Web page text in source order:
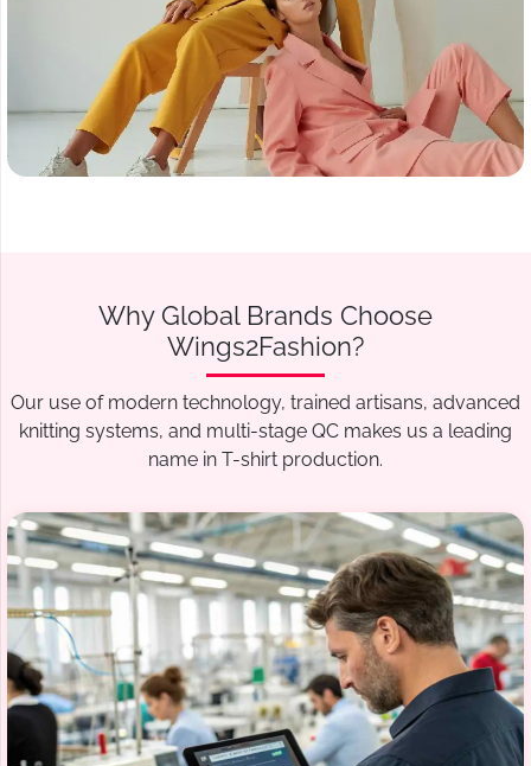
Why Global Brands Choose
Wings2Fashion?
Our use of modern technology, trained artisans, advanced
knitting systems, and multi-stage QC makes us a leading
name in T-shirt production.